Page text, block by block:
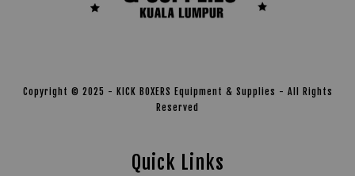
Copyright © 2025 - KICK BOXERS Equipment & Supplies - All Rights
Reserved
Quick Links